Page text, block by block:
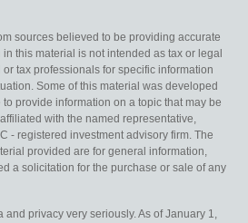
sources believed to be providing accurate
this material is not intended as tax or legal
tax professionals for specific information
Some of this material was developed
provide information on a topic that may be
with the named representative,
- registered investment advisory firm. The
provided are for general information,
a solicitation for the purchase or sale of any
and privacy very seriously. As of January 1,